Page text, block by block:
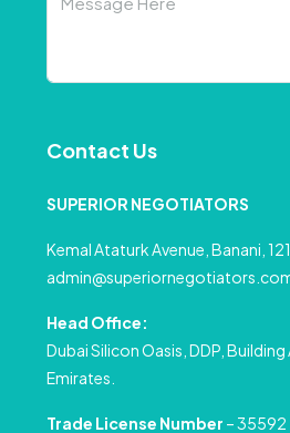
Contact Us
SUPERIOR NEGOTIATORS
Kemal Ataturk Avenue, Banani,
Head Office:
Dubai Silicon Oasis, DDP, Building
Emirates.
Trade License Number – 35592